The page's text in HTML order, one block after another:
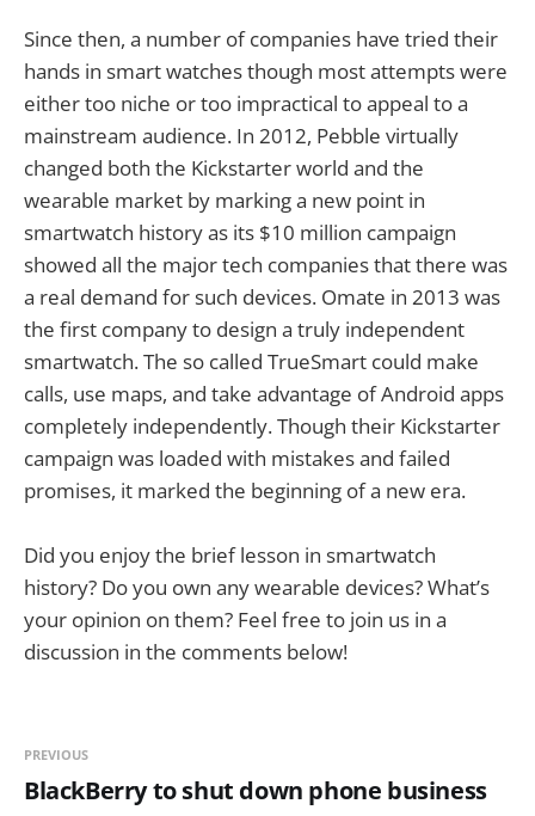
Since then, a number of companies have tried their
hands in smart watches though most attempts were
either too niche or too impractical to appeal to a
mainstream audience. In 2012, Pebble virtually
changed both the Kickstarter world and the
wearable market by marking a new point in
smartwatch history as its $10 million campaign
showed all the major tech companies that there was
a real demand for such devices. Omate in 2013 was
the first company to design a truly independent
smartwatch. The so called TrueSmart could make
calls, use maps, and take advantage of Android apps
completely independently. Though their Kickstarter
campaign was loaded with mistakes and failed
promises, it marked the beginning of a new era.
Did you enjoy the brief lesson in smartwatch
history? Do you own any wearable devices? What’s
your opinion on them? Feel free to join us in a
discussion in the comments below!
PREVIOUS
BlackBerry to shut down phone business